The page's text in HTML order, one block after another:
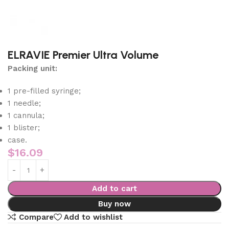
ELRAVIE Premier Ultra Volume
Packing unit:
1 pre-filled syringe;
1 needle;
1 cannula;
1 blister;
case.
$16.09
Add to cart
Buy now
Compare
Add to wishlist